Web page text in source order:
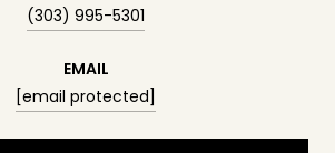
(303) 995-5301
EMAIL
[email protected]